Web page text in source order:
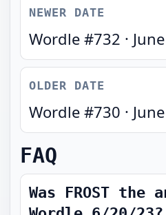
NEWER DATE
Wordle #732 ·
OLDER DATE
Wordle #730 ·
FAQ
Was FROST the